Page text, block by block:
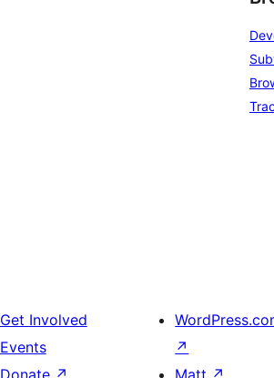
Get Involved
Events
Donate ↗
↗
Matt ↗